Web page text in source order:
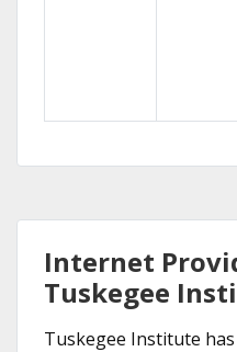
Internet
Tuskegee
Tuskegee Institute